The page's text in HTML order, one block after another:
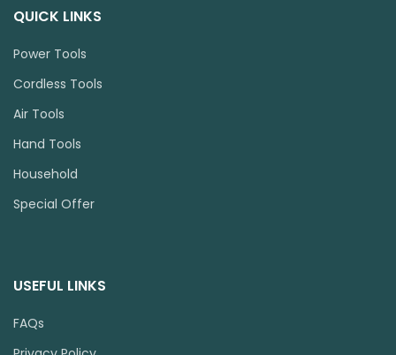
QUICK LINKS
Power Tools
Cordless Tools
Air Tools
Hand Tools
Household
Special Offer
USEFUL LINKS
FAQs